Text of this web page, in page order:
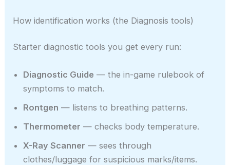
How identification works (the Diagnosis tools)
Starter diagnostic tools you get every run:
Diagnostic Guide — the in-game rulebook of
symptoms to match.
Rontgen — listens to breathing patterns.
Thermometer — checks body temperature.
X-Ray Scanner — sees through
clothes/luggage for suspicious marks/items.